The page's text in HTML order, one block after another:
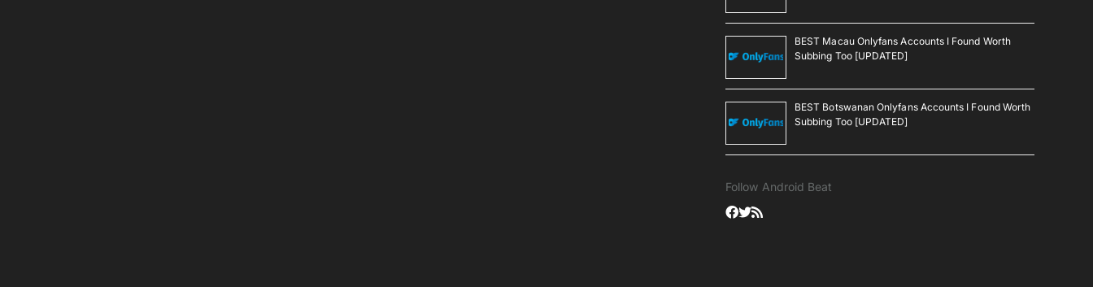
BEST Macau Onlyfans Accounts I Found Worth
Subbing Too [UPDATED]
BEST Botswanan Onlyfans Accounts I Found Worth
Subbing Too [UPDATED]
Follow Android Beat